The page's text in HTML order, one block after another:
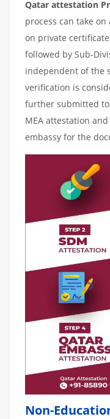
Qatar attestation
process can take
on private
followed by Sub-
independent of the
verification is
further submitted
MEA attestation
embassy for the
Non-